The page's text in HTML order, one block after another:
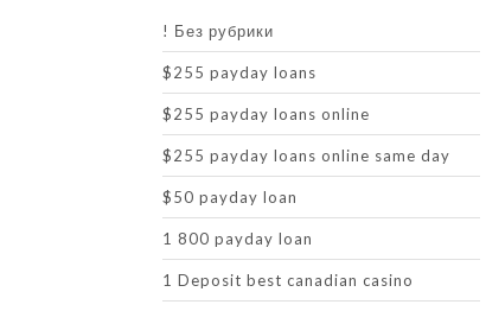
! Без рубрики
$255 payday loans
$255 payday loans online
$255 payday loans online same day
$50 payday loan
1 800 payday loan
1 Deposit best canadian casino